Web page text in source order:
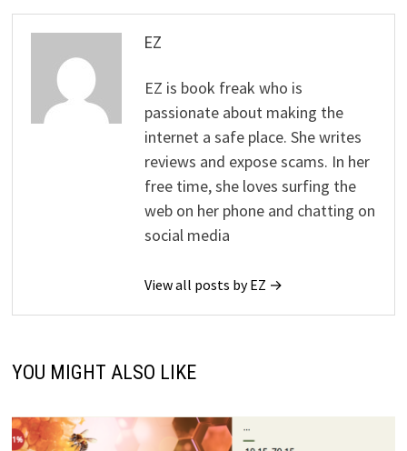
EZ
EZ is book freak who is
passionate about making the
internet a safe place. She writes
reviews and expose scams. In her
free time, she loves surfing the
web on her phone and chatting on
social media
View all posts by EZ →
YOU MIGHT ALSO LIKE